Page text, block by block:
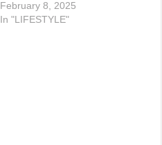
February 8, 2025
In "LIFESTYLE"